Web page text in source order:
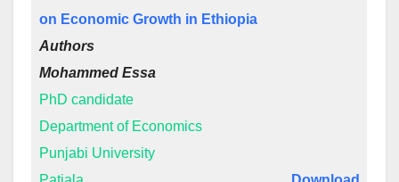
on Economic Growth in Ethiopia
Authors
Mohammed Essa
PhD candidate
Department of Economics
Punjabi University